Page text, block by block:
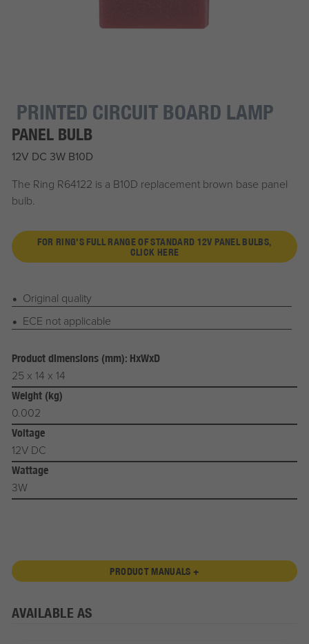
PRINTED CIRCUIT BOARD LAMP
PANEL BULB
12V DC 3W B10D
The Ring R64122 is a B10D replacement brown base panel
bulb.
FOR RING'S FULL RANGE OF STANDARD 12V PANEL BULBS,
CLICK HERE
Original quality
ECE not applicable
Product dimensions (mm): HxWxD
25 x 14 x 14
Weight (kg)
0.002
Voltage
12V DC
Wattage
3W
PRODUCT MANUALS +
AVAILABLE AS